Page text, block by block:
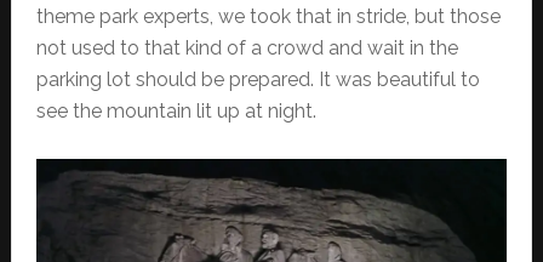
theme park experts, we took that in stride, but those
not used to that kind of a crowd and wait in the
parking lot should be prepared. It was beautiful to
see the mountain lit up at night.